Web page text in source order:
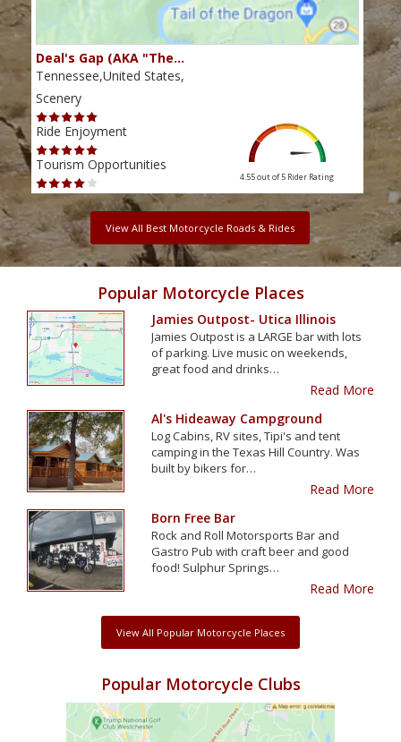
Deal's Gap (AKA "The…
Tennessee,United States,
Scenery
Ride Enjoyment
Tourism Opportunities
4.55 out of 5 Rider Rating
View All Best Motorcycle Roads & Rides
Popular Motorcycle Places
Jamies Outpost- Utica Illinois
Jamies Outpost is a LARGE bar with lots
of parking. Live music on weekends,
great food and drinks…
Read More
Al's Hideaway Campground
Log Cabins, RV sites, Tipi's and tent
camping in the Texas Hill Country. Was
built by bikers for…
Read More
Born Free Bar
Rock and Roll Motorsports Bar and
Gastro Pub with craft beer and good
food! Sulphur Springs…
Read More
View All Popular Motorcycle Places
Popular Motorcycle Clubs